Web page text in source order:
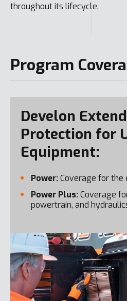
throughout its lifecycle.
Program
Develon
Protection for
Equipment:
Power:Coverage for the
Power Plus:Coverage
powertrain, and